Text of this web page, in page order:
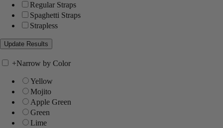
Regular Straps
Spaghetti Straps
Strapless
+Narrow by Color
Yellow
Mojito
Apple Green
Green
Lime